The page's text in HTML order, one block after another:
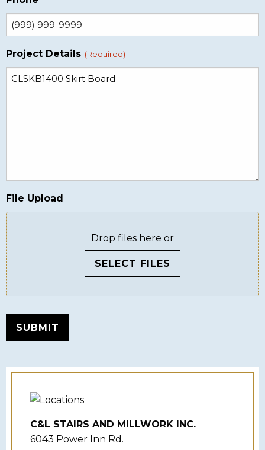
Project Details (Required)
File Upload
Drop files here or
SELECT FILES
SUBMIT
C&L STAIRS AND MILLWORK INC.
6043 Power Inn Rd.